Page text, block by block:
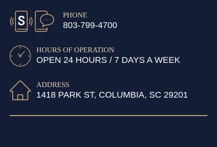
PHONE
803-799-4700
HOURS OF OPERATION
OPEN 24 HOURS / 7 DAYS A WEEK
ADDRESS
1418 PARK ST, COLUMBIA, SC 29201